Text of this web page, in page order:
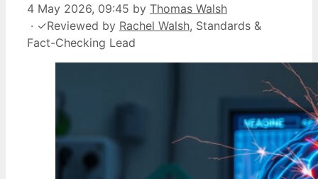
4 May 2026, 09:45 by Thomas Walsh
· ✓Reviewed by Rachel Walsh, Standards &
Fact-Checking Lead